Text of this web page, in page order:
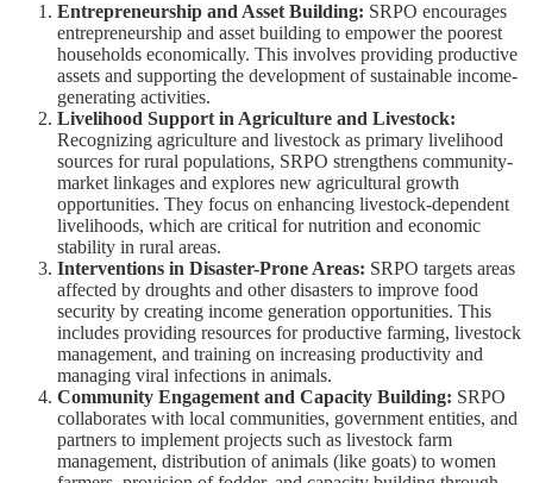
Entrepreneurship and Asset Building: SRPO encourages
entrepreneurship and asset building to empower the poorest
households economically. This involves providing productive
assets and supporting the development of sustainable income-
generating activities.
Livelihood Support in Agriculture and Livestock:
Recognizing agriculture and livestock as primary livelihood
sources for rural populations, SRPO strengthens community-
market linkages and explores new agricultural growth
opportunities. They focus on enhancing livestock-dependent
livelihoods, which are critical for nutrition and economic
stability in rural areas.
Interventions in Disaster-Prone Areas: SRPO targets areas
affected by droughts and other disasters to improve food
security by creating income generation opportunities. This
includes providing resources for productive farming, livestock
management, and training on increasing productivity and
managing viral infections in animals.
Community Engagement and Capacity Building: SRPO
collaborates with local communities, government entities, and
partners to implement projects such as livestock farm
management, distribution of animals (like goats) to women